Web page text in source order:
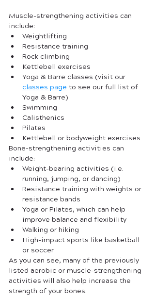
Muscle-strengthening activities can
include:
Weightlifting
Resistance training
Rock climbing
Kettlebell exercises
Yoga & Barre classes (visit our
classes page to see our full list of
Yoga & Barre)
Swimming
Calisthenics
Pilates
Kettlebell or bodyweight exercises
Bone-strengthening activities can
include:
Weight-bearing activities (i.e.
running, jumping, or dancing)
Resistance training with weights or
resistance bands
Yoga or Pilates, which can help
improve balance and flexibility
Walking or hiking
High-impact sports like basketball
or soccer
As you can see, many of the previously
listed aerobic or muscle-strengthening
activities will also help increase the
strength of your bones.